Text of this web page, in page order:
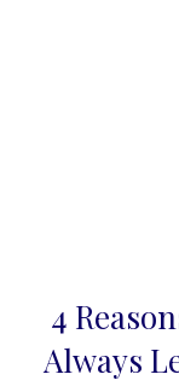
Section
4
Always